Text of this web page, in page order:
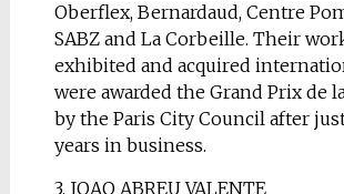
Oberflex, Bernardaud, Centre
SABZ and La Corbeille. Their
exhibited and acquired
were awarded the Grand Prix de
by the Paris City Council after
years in business.
3. JOAO ABREU VALENTE